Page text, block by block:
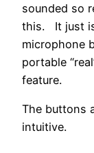
sounded so
this. It just
microphone
portable
feature.
The buttons
intuitive.